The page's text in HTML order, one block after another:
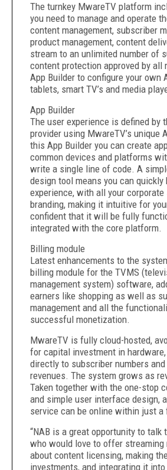
The turnkey MwareTV platform
you need to manage and operate
content management, subscriber
product management, content
stream to an unlimited number of
content protection approved by all
App Builder to configure your own
tablets, smart TV’s and media
App Builder
The user experience is defined by
provider using MwareTV’s unique
this App Builder you can create
common devices and platforms
write a single line of code. A
design tool means you can quickly
experience, with all your corporate
branding, making it intuitive for
confident that it will be fully
integrated with the core platform.
Billing module
Latest enhancements to the
billing module for the TVMS
management system) software,
earners like shopping as well as
management and all the
successful monetization.
MwareTV is fully cloud-hosted,
for capital investment in
directly to subscriber numbers
revenues. The system grows as
Taken together with the one-stop
and simple user interface design,
service can be online within just a
“NAB is a great opportunity to talk
who would love to offer streaming
about content licensing, making
investments, and integrating it